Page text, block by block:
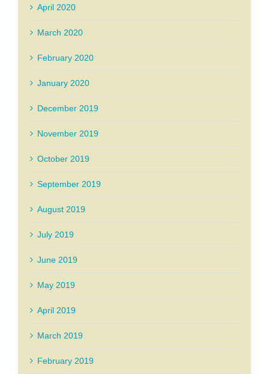
April 2020
March 2020
February 2020
January 2020
December 2019
November 2019
October 2019
September 2019
August 2019
July 2019
June 2019
May 2019
April 2019
March 2019
February 2019